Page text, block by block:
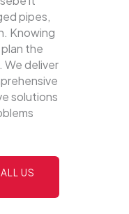
pipes,
Knowing
the
deliver
solutions
US